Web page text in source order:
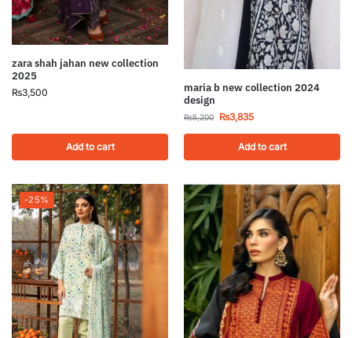
zara shah jahan new collection
2025
₨3,500
Add to cart
maria b new collection 2024
design
₨5,200 ₨3,835
Add to cart
-25%